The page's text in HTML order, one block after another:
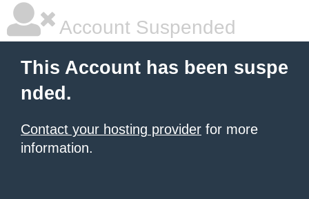
Account Suspended
This Account has been suspe
nded.
Contact your hosting provider for more
information.